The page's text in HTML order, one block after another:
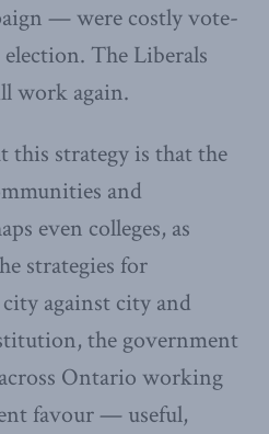
— were costly vote-
The Liberals
work again.
this strategy is that the
and
even colleges, as
strategies for
against city and
the government
Ontario working
favour — useful,